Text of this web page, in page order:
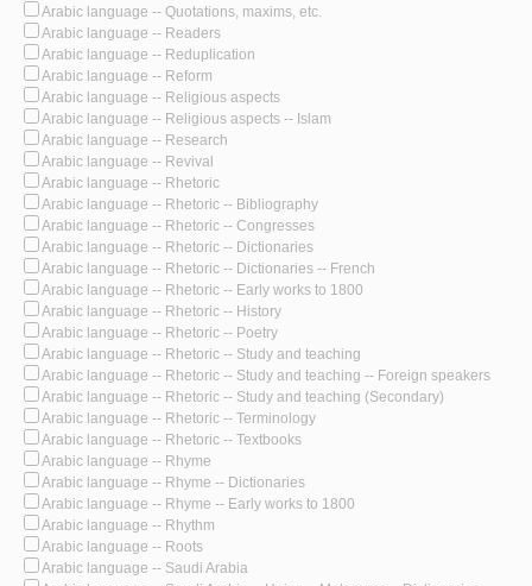
Arabic language -- Quotations, maxims, etc.
Arabic language -- Readers
Arabic language -- Reduplication
Arabic language -- Reform
Arabic language -- Religious aspects
Arabic language -- Religious aspects -- Islam
Arabic language -- Research
Arabic language -- Revival
Arabic language -- Rhetoric
Arabic language -- Rhetoric -- Bibliography
Arabic language -- Rhetoric -- Congresses
Arabic language -- Rhetoric -- Dictionaries
Arabic language -- Rhetoric -- Dictionaries -- French
Arabic language -- Rhetoric -- Early works to 1800
Arabic language -- Rhetoric -- History
Arabic language -- Rhetoric -- Poetry
Arabic language -- Rhetoric -- Study and teaching
Arabic language -- Rhetoric -- Study and teaching -- Foreign speakers
Arabic language -- Rhetoric -- Study and teaching (Secondary)
Arabic language -- Rhetoric -- Terminology
Arabic language -- Rhetoric -- Textbooks
Arabic language -- Rhyme
Arabic language -- Rhyme -- Dictionaries
Arabic language -- Rhyme -- Early works to 1800
Arabic language -- Rhythm
Arabic language -- Roots
Arabic language -- Saudi Arabia